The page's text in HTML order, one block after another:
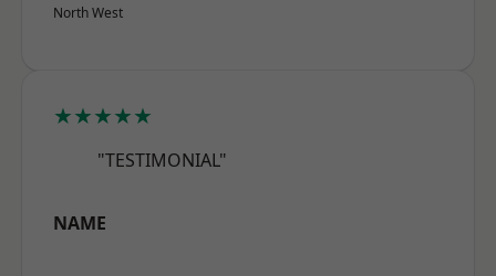
North West
★★★★★
"TESTIMONIAL"
NAME